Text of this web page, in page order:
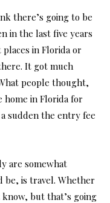
there’s going to be
in the last five years
in Florida or
It got much
people thought,
home in Florida for
sudden the entry fee
are somewhat
be, is travel. Whether
but that’s going